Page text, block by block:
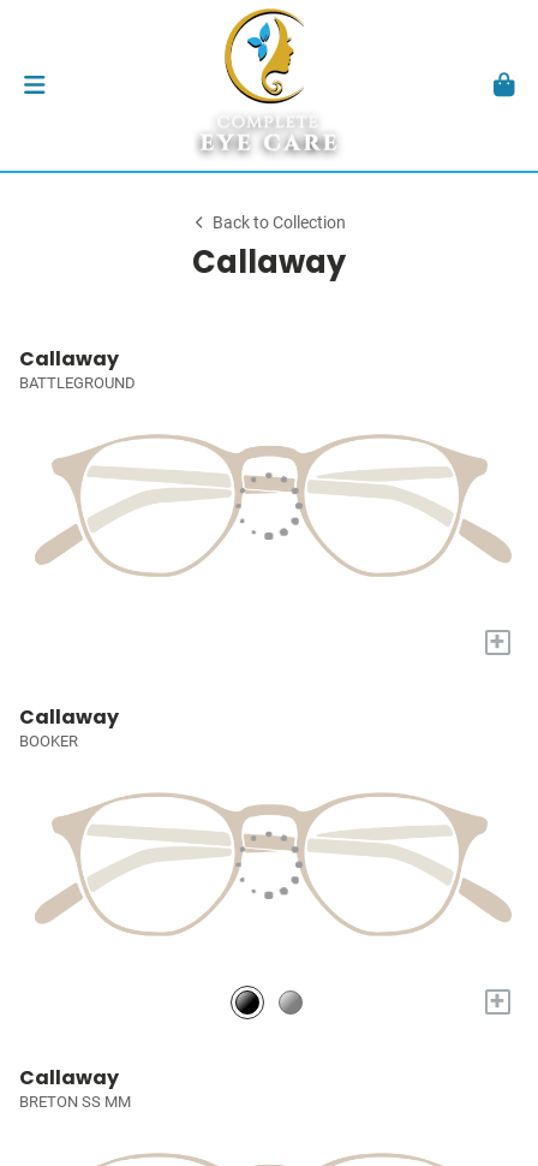
Back to Collection
Callaway
Callaway
BATTLEGROUND
+
Callaway
BOOKER
+
Callaway
BRETON SS MM